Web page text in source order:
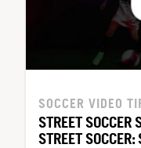
SOCCER VIDEO
STREET SOCCER
STREET